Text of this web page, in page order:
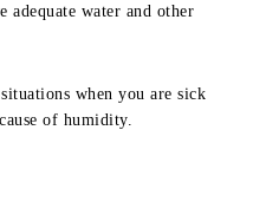
adequate water and other
when you are sick
of humidity.